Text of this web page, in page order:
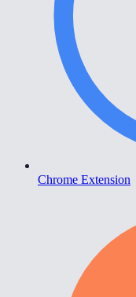
Chrome Extension